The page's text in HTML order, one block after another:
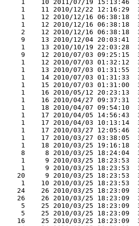
1    10 2011/07/19 15:13:46
1    11 2010/12/22 12:16:29
1    12 2010/12/16 06:38:18
1    12 2010/12/16 06:38:18
2    12 2010/12/16 06:38:18
9    13 2010/12/04 20:03:41
1    13 2010/10/19 22:03:28
9    12 2010/07/03 09:25:15
1    12 2010/07/03 01:32:12
1    13 2010/07/03 01:31:55
1    14 2010/07/03 01:31:33
1    15 2010/07/03 01:31:00
1    16 2010/05/12 20:23:13
1    16 2010/04/27 09:37:31
1    18 2010/04/07 09:54:10
1    17 2010/04/05 14:56:43
1    17 2010/04/03 10:13:14
1    17 2010/03/27 12:05:46
1    17 2010/03/27 03:38:05
1    18 2010/03/25 19:16:18
8     8 2010/03/25 18:24:04
1     9 2010/03/25 18:23:53
1     9 2010/03/25 18:23:53
20     9 2010/03/25 18:23:53
1    10 2010/03/25 18:23:53
24    26 2010/03/25 18:23:09
26    26 2010/03/25 18:23:09
5    25 2010/03/25 18:23:09
5    25 2010/03/25 18:23:09
16    25 2010/03/25 18:23:09